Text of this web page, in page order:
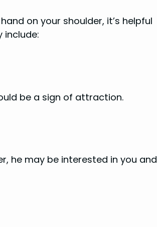
on your shoulder, it’s helpful
include:
be a sign of attraction.
he may be interested in you and